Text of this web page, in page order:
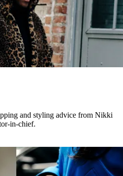
and styling advice from Nikki
in-chief.